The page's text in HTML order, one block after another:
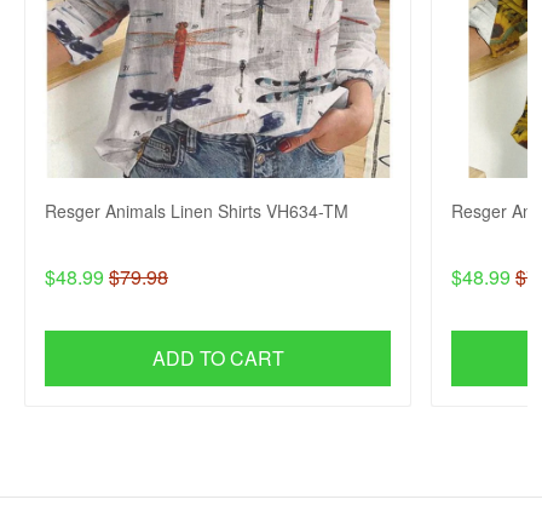
Resger Animals Linen Shirts VH634-TM
$48.99 $79.98
ADD TO CART
Resger
$48.99